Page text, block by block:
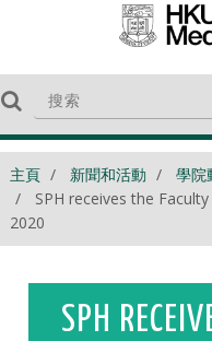
主頁 新聞和活動
學院
SPH receives the
2020
SPH